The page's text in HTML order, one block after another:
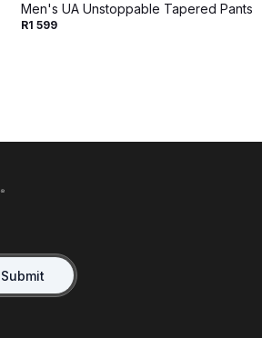
Men's UA Unstoppable Tapered Pants
R1 599
Submit